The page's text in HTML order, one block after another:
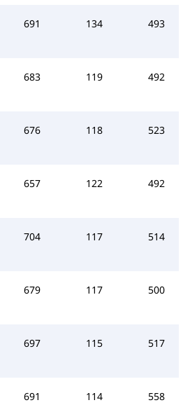
691 134 493
683 119 492
676 118 523
657 122 492
704 117 514
679 117 500
697 115 517
691 114 558